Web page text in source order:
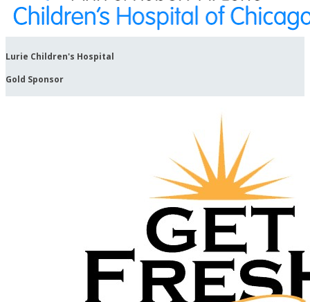
Lurie Children's Hospital
Gold Sponsor